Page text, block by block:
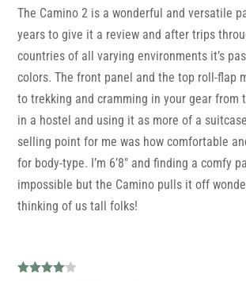
The Camino 2 is a wonderful and versatile
years to give it a review and after trips
countries of all varying environments it’s
colors. The front panel and the top roll-flap
to trekking and cramming in your gear from
in a hostel and using it as more of a
selling point for me was how comfortable
for body-type. I’m 6’8″ and finding a comfy
impossible but the Camino pulls it off
thinking of us tall folks!